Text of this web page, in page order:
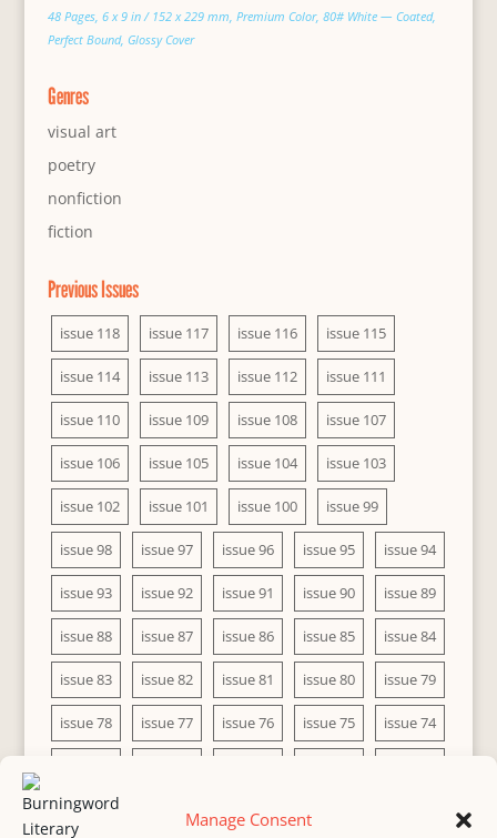
Manage Consent
48 Pages, 6 x 9 in / 152 x 229 mm, Premium Color, 80# White — Coated,
Perfect Bound, Glossy Cover
Genres
visual art
poetry
nonfiction
fiction
Previous Issues
issue 118 issue 117 issue 116 issue 115
issue 114 issue 113 issue 112 issue 111
issue 110 issue 109 issue 108 issue 107
issue 106 issue 105 issue 104 issue 103
issue 102 issue 101 issue 100 issue 99
issue 98 issue 97 issue 96 issue 95 issue 94
issue 93 issue 92 issue 91 issue 90 issue 89
issue 88 issue 87 issue 86 issue 85 issue 84
issue 83 issue 82 issue 81 issue 80 issue 79
issue 78 issue 77 issue 76 issue 75 issue 74
issue 68 issue 67 issue 66